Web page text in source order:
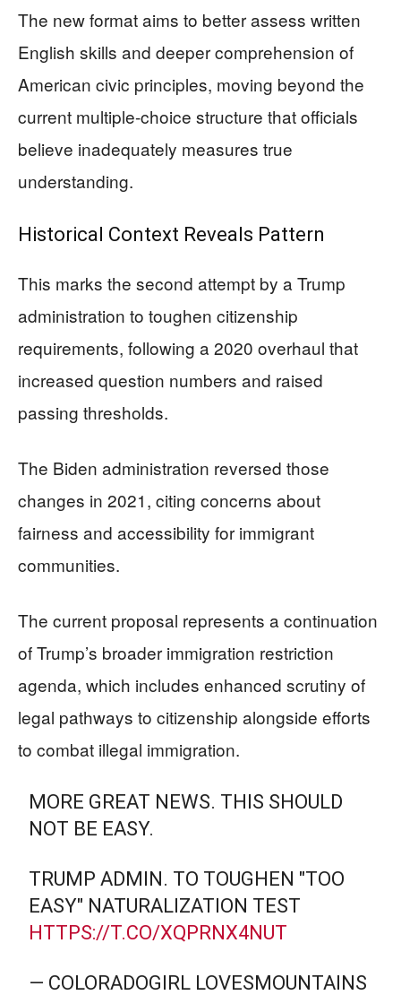
The new format aims to better assess written
English skills and deeper comprehension of
American civic principles, moving beyond the
current multiple-choice structure that officials
believe inadequately measures true
understanding.
Historical Context Reveals Pattern
This marks the second attempt by a Trump
administration to toughen citizenship
requirements, following a 2020 overhaul that
increased question numbers and raised
passing thresholds.
The Biden administration reversed those
changes in 2021, citing concerns about
fairness and accessibility for immigrant
communities.
The current proposal represents a continuation
of Trump’s broader immigration restriction
agenda, which includes enhanced scrutiny of
legal pathways to citizenship alongside efforts
to combat illegal immigration.
MORE GREAT NEWS. THIS SHOULD
NOT BE EASY.
TRUMP ADMIN. TO TOUGHEN "TOO
EASY" NATURALIZATION TEST
HTTPS://T.CO/XQPRNX4NUT
— COLORADOGIRL LOVESMOUNTAINS